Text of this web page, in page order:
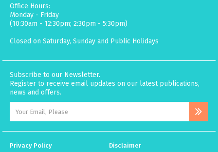
Office Hours:
Monday - Friday
(10:30am - 12:30pm; 2:30pm - 5:30pm)
Closed on Saturday, Sunday and Public Holidays
Subscribe to our Newsletter.
Register to receive email updates on our latest publications,
news and offers.
Privacy Policy Disclaimer